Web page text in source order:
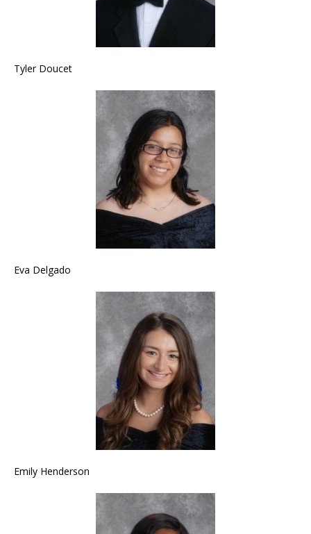
Tyler Doucet
Eva Delgado
Emily Henderson